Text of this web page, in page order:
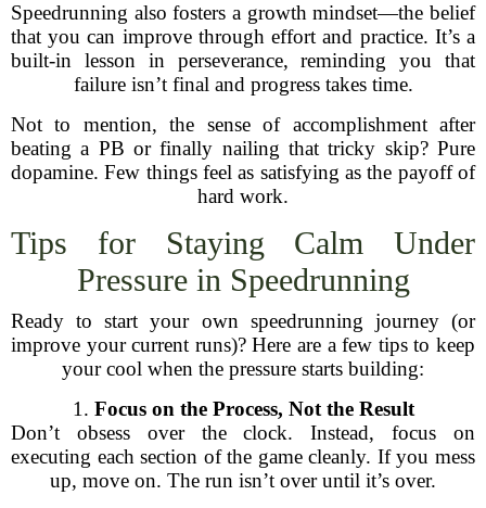
Speedrunning also fosters a growth mindset—the belief
that you can improve through effort and practice. It’s a
built-in lesson in perseverance, reminding you that
failure isn’t final and progress takes time.
Not to mention, the sense of accomplishment after
beating a PB or finally nailing that tricky skip? Pure
dopamine. Few things feel as satisfying as the payoff of
hard work.
Tips for Staying Calm Under
Pressure in Speedrunning
Ready to start your own speedrunning journey (or
improve your current runs)? Here are a few tips to keep
your cool when the pressure starts building:
1. Focus on the Process, Not the Result
Don’t obsess over the clock. Instead, focus on
executing each section of the game cleanly. If you mess
up, move on. The run isn’t over until it’s over.